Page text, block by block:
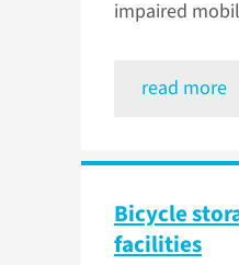
impaired
read more
Bicycle
facilities